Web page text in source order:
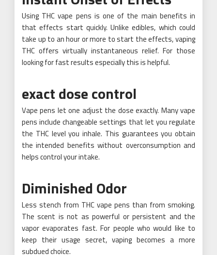
Using THC vape pens is one of the main benefits in
that effects start quickly. Unlike edibles, which could
take up to an hour or more to start the effects, vaping
THC offers virtually instantaneous relief. For those
looking for fast results especially this is helpful.
exact dose control
Vape pens let one adjust the dose exactly. Many vape
pens include changeable settings that let you regulate
the THC level you inhale. This guarantees you obtain
the intended benefits without overconsumption and
helps control your intake.
Diminished Odor
Less stench from THC vape pens than from smoking.
The scent is not as powerful or persistent and the
vapor evaporates fast. For people who would like to
keep their usage secret, vaping becomes a more
subdued choice.